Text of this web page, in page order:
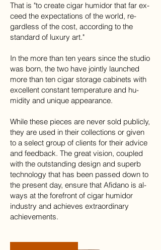
That is "to cre­ate cigar humidor that far ex­
ceed the ex­pec­ta­tions of the world, re­
gard­less of the cost, ac­cord­ing to the
stan­dard of lux­ury art."
In the more than ten years since the stu­dio
was born, the two have jointly launched
more than ten cigar stor­age cab­i­nets with
ex­cel­lent con­stant tem­per­a­ture and hu­
mid­ity and unique ap­pear­ance.
While these pieces are never sold pub­licly,
they are used in their col­lec­tions or given
to a se­lect group of clients for their ad­vice
and feed­back​. The great vi­sion, cou­pled
with the out­stand­ing de­sign and su­perb
tech­nol­ogy that has been passed down to
the pre­sent day, en­sure that Afi­dano is al­
ways at the fore­front of cigar humidor
indus­try and achieves ex­tra­or­di­nary
achieve­ments.